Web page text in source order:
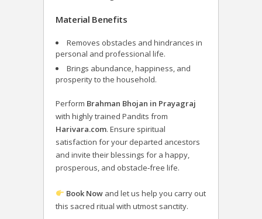
Material Benefits
Removes obstacles and hindrances in
personal and professional life.
Brings abundance, happiness, and
prosperity to the household.
Perform Brahman Bhojan in Prayagraj
with highly trained Pandits from
Harivara.com. Ensure spiritual
satisfaction for your departed ancestors
and invite their blessings for a happy,
prosperous, and obstacle‑free life.
Book Nowand let us help you carry out
this sacred ritual with utmost sanctity.